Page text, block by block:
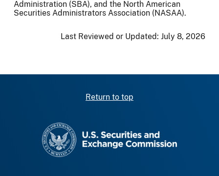
Administration (SBA), and the North American
Securities Administrators Association (NASAA).
Last Reviewed or Updated: July 8, 2026
Return to top